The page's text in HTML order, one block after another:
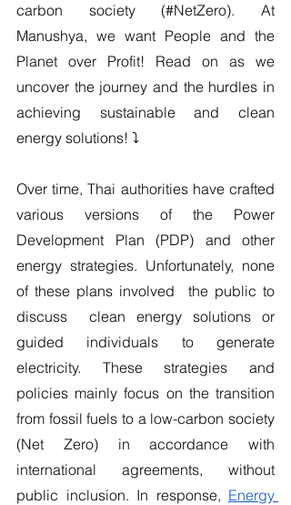
carbon society (#NetZero). At
Manushya, we want People and the
Planet over Profit! Read on as we
uncover the journey and the hurdles in
achieving sustainable and clean
energy solutions! ⤵️
Over time, Thai authorities have crafted
various versions of the Power
Development Plan (PDP) and other
energy strategies. Unfortunately, none
of these plans involved  the public to
discuss  clean energy solutions or
guided individuals to generate
electricity. These strategies and
policies mainly focus on the transition
from fossil fuels to a low-carbon society
(Net Zero) in accordance with
international agreements, without
public inclusion. In response, Energy